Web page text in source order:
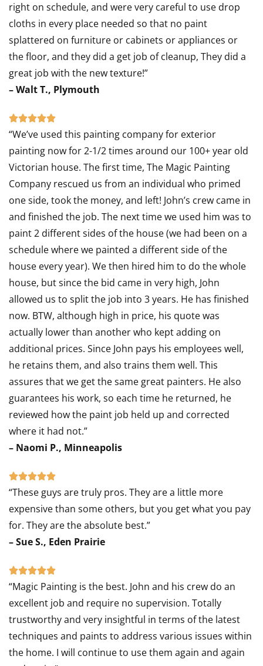
5
right on schedule, and were very careful to use drop
cloths in every place needed so that no paint
splattered on furniture or cabinets or appliances or
the floor, and they did a get job of cleanup, They did a
great job with the new texture!”
– Walt T., Plymouth
Rated
5
out
of
5
“We’ve used this painting company for exterior
painting now for 2-1/2 times around our 100+ year old
Victorian house. The first time, The Magic Painting
Company rescued us from an individual who primed
one side, took the money, and left! John’s crew came in
and finished the job. The next time we used him was to
paint 2 different sides of the house (we had been on a
schedule where we painted a different side of the
house every year). We then hired him to do the whole
house, but since the bid came in very high, John
allowed us to split the job into 3 years. He has finished
now. BTW, although high in price, his quote was
actually lower than another who kept adding on
additional prices. Since John pays his employees well,
he retains them, and also trains them well. This
assures that we get the same great painters. He also
guarantees his work, so each time he returned, he
reviewed how the paint job held up and corrected
where it had not.”
– Naomi P., Minneapolis
Rated
5
out
of
5
“These guys are truly pros. They are a little more
expensive than some others, but you get what you pay
for. They are the absolute best.”
– Sue S., Eden Prairie
Rated
5
out
of
5
“Magic Painting is the best. John and his crew do an
excellent job and require no supervision. Totally
trustworthy and very insightful in terms of the latest
techniques and paints to address various issues within
the home. I will continue to use them again and again